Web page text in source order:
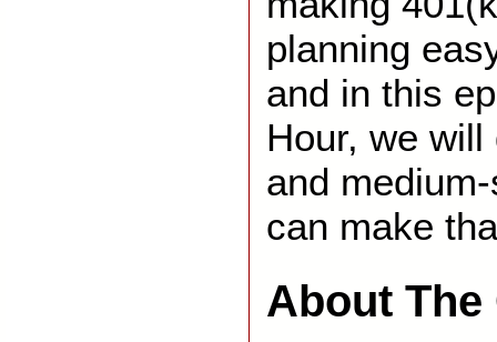
planning
and in this
Hour, we
and
can make
About The